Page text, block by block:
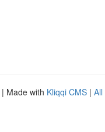
| Made with Kliqqi CMS | All